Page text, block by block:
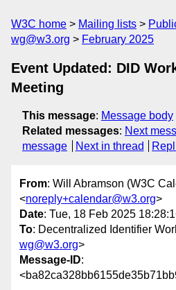
W3C home Mailing lists
wg@w3.org
February 2025
Event Updated: DID
Meeting
This message: Message body
Related messages: Next
message
Next in thread
From: Will Abramson (W3C
<noreply+calendar@w3.org>
Date: Tue, 18 Feb 2025
To: Decentralized Identifier
wg@w3.org>
Message-ID: